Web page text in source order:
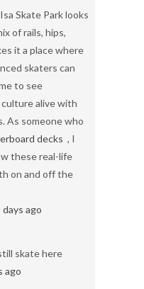
Skate Park looks
of rails, hips,
it a place where
skaters can
to see
alive with
As someone who
decks , I
these real-life
on and off the
days ago
skate here
ago